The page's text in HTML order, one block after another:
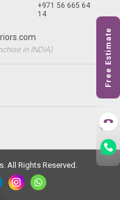
Free Estimate
+971 56 665 64
14
in INDIA)
All Rights Reserved.